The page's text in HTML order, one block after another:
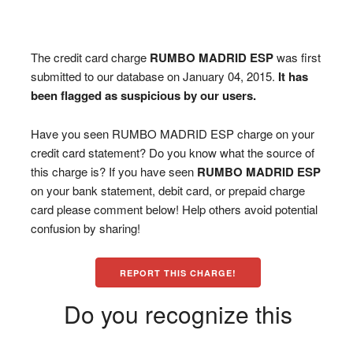
The credit card charge RUMBO MADRID ESPwas first
submitted to our database on January 04, 2015. It has
been flagged as suspicious by our users.
Have you seen RUMBO MADRID ESP charge on your
credit card statement? Do you know what the source of
this charge is? If you have seen RUMBO MADRID ESP
on your bank statement, debit card, or prepaid charge
card please comment below! Help others avoid potential
confusion by sharing!
REPORT THIS CHARGE!
Do you recognize this